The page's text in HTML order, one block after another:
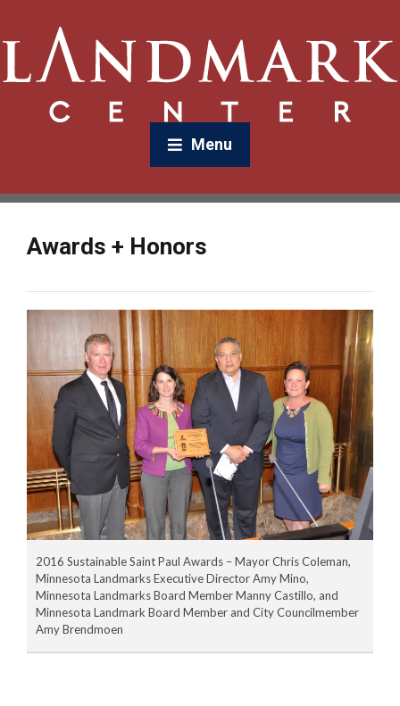
Menu
Awards + Honors
2016 Sustainable Saint Paul Awards – Mayor Chris Coleman,
Minnesota Landmarks Executive Director Amy Mino,
Minnesota Landmarks Board Member Manny Castillo, and
Minnesota Landmark Board Member and City Councilmember
Amy Brendmoen